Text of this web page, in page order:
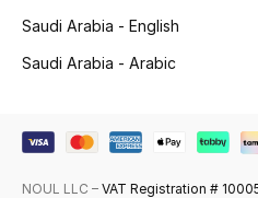
Saudi Arabia - English
Saudi Arabia - Arabic
NOUL LLC – VAT Registration #